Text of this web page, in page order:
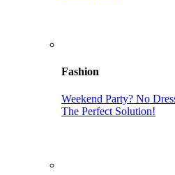
Fashion
Weekend Party? No
The Perfect Solution!